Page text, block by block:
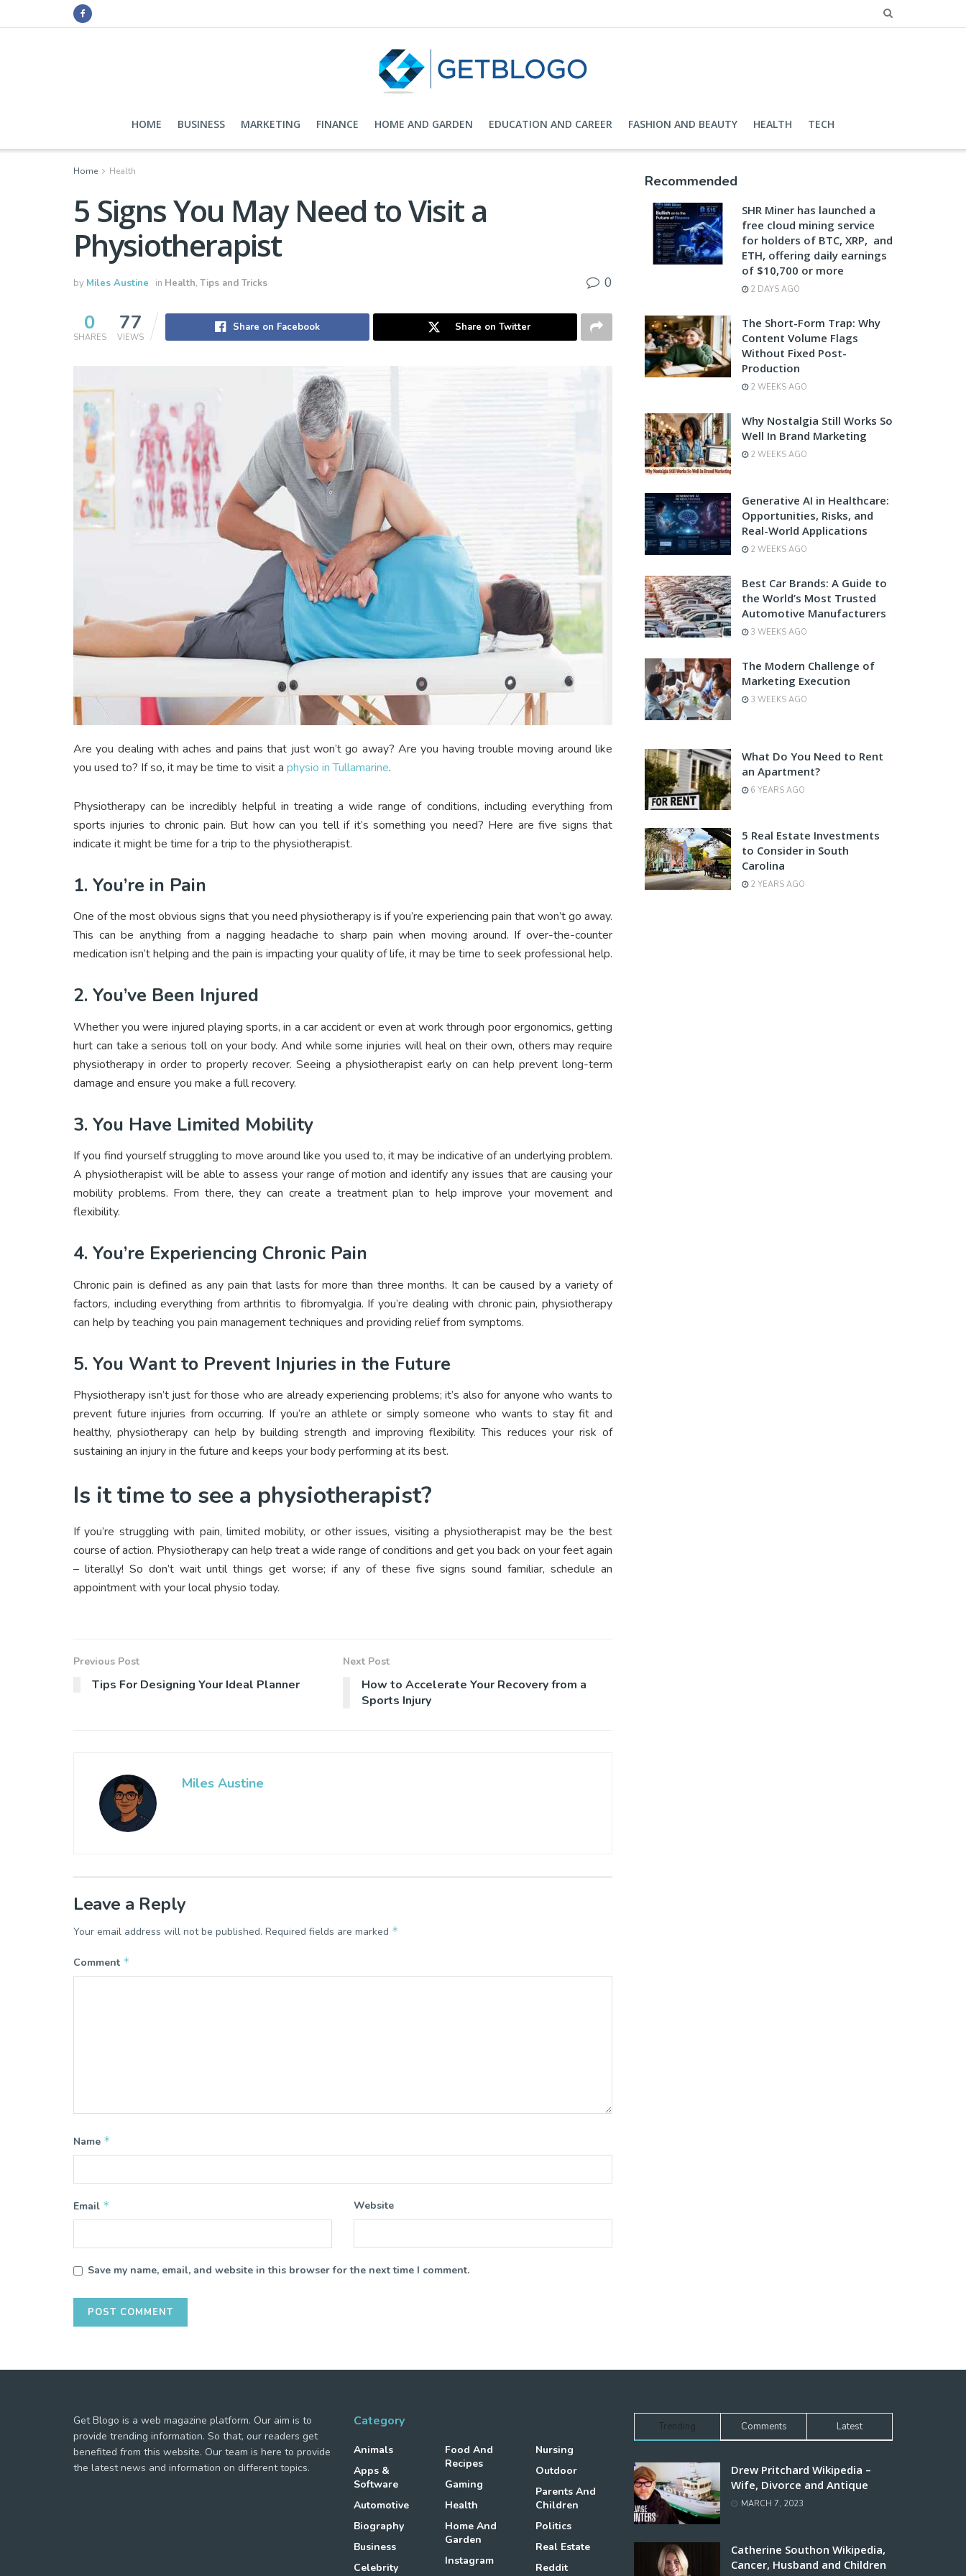
HOME BUSINESS MARKETING FINANCE HOME AND GARDEN EDUCATION AND CAREER FASHION AND BEAUTY HEALTH TECH
Home Health
5 Signs You May Need to Visit a
Physiotherapist
by Miles Austine in Health, Tips and Tricks 0
0
SHARES
77
VIEWS
Share on Facebook Share on Twitter
Are you dealing with aches and pains that just won’t go away? Are you having trouble moving around like
you used to? If so, it may be time to visit a physio in Tullamarine.
Physiotherapy can be incredibly helpful in treating a wide range of conditions, including everything from
sports injuries to chronic pain. But how can you tell if it’s something you need? Here are five signs that
indicate it might be time for a trip to the physiotherapist.
1. You’re in Pain
One of the most obvious signs that you need physiotherapy is if you’re experiencing pain that won’t go away.
This can be anything from a nagging headache to sharp pain when moving around. If over-the-counter
medication isn’t helping and the pain is impacting your quality of life, it may be time to seek professional help.
2. You’ve Been Injured
Whether you were injured playing sports, in a car accident or even at work through poor ergonomics, getting
hurt can take a serious toll on your body. And while some injuries will heal on their own, others may require
physiotherapy in order to properly recover. Seeing a physiotherapist early on can help prevent long-term
damage and ensure you make a full recovery.
3. You Have Limited Mobility
If you find yourself struggling to move around like you used to, it may be indicative of an underlying problem.
A physiotherapist will be able to assess your range of motion and identify any issues that are causing your
mobility problems. From there, they can create a treatment plan to help improve your movement and
flexibility.
4. You’re Experiencing Chronic Pain
Chronic pain is defined as any pain that lasts for more than three months. It can be caused by a variety of
factors, including everything from arthritis to fibromyalgia. If you’re dealing with chronic pain, physiotherapy
can help by teaching you pain management techniques and providing relief from symptoms.
5. You Want to Prevent Injuries in the Future
Physiotherapy isn’t just for those who are already experiencing problems; it’s also for anyone who wants to
prevent future injuries from occurring. If you’re an athlete or simply someone who wants to stay fit and
healthy, physiotherapy can help by building strength and improving flexibility. This reduces your risk of
sustaining an injury in the future and keeps your body performing at its best.
Is it time to see a physiotherapist?
If you’re struggling with pain, limited mobility, or other issues, visiting a physiotherapist may be the best
course of action. Physiotherapy can help treat a wide range of conditions and get you back on your feet again
– literally! So don’t wait until things get worse; if any of these five signs sound familiar, schedule an
appointment with your local physio today.
Previous Post
Tips For Designing Your Ideal Planner
Next Post
How to Accelerate Your Recovery from a
Sports Injury
Miles Austine
Leave a Reply
Your email address will not be published. Required fields are marked *
Comment *
Name *
Email * Website
Save my name, email, and website in this browser for the next time I comment.
Recommended
SHR Miner has launched a
free cloud mining service
for holders of BTC, XRP, and
ETH, offering daily earnings
of $10,700 or more
2 DAYS AGO
The Short-Form Trap: Why
Content Volume Flags
Without Fixed Post-
Production
2 WEEKS AGO
Why Nostalgia Still Works So
Well In Brand Marketing
2 WEEKS AGO
Generative AI in Healthcare:
Opportunities, Risks, and
Real-World Applications
2 WEEKS AGO
Best Car Brands: A Guide to
the World’s Most Trusted
Automotive Manufacturers
3 WEEKS AGO
The Modern Challenge of
Marketing Execution
3 WEEKS AGO
What Do You Need to Rent
an Apartment?
6 YEARS AGO
5 Real Estate Investments
to Consider in South
Carolina
2 YEARS AGO
Get Blogo is a web magazine platform. Our aim is to
provide trending information. So that, our readers get
benefited from this website. Our team is here to provide
the latest news and information on different topics.
Category
Animals
Apps &
Software
Automotive
Biography
Business
Celebrity
Food And
Recipes
Gaming
Health
Home And
Garden
Instagram
Nursing
Outdoor
Parents And
Children
Politics
Real Estate
Reddit
Trending Comments Latest
Drew Pritchard Wikipedia –
Wife, Divorce and Antique
MARCH 7, 2023
Catherine Southon Wikipedia,
Cancer, Husband and Children